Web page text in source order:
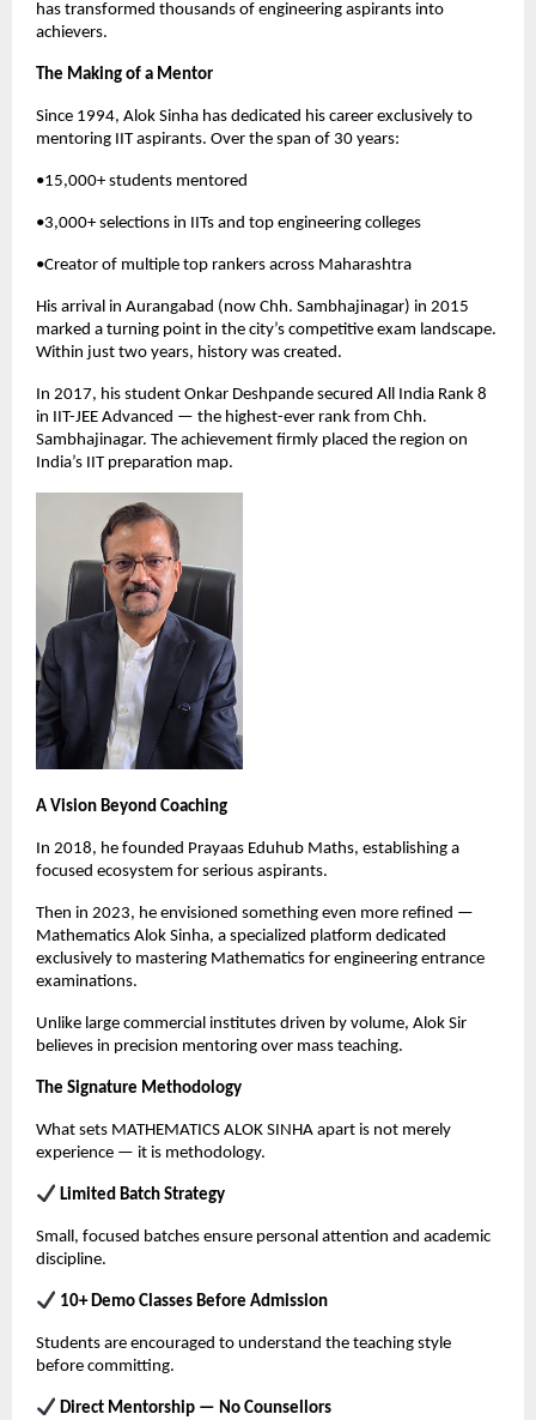
has transformed thousands of engineering aspirants into
achievers.
The Making of a Mentor
Since 1994, Alok Sinha has dedicated his career exclusively to
mentoring IIT aspirants. Over the span of 30 years:
•15,000+ students mentored
•3,000+ selections in IITs and top engineering colleges
•Creator of multiple top rankers across Maharashtra
His arrival in Aurangabad (now Chh. Sambhajinagar) in 2015
marked a turning point in the city’s competitive exam landscape.
Within just two years, history was created.
In 2017, his student Onkar Deshpande secured All India Rank 8
in IIT-JEE Advanced — the highest-ever rank from Chh.
Sambhajinagar. The achievement firmly placed the region on
India’s IIT preparation map.
A Vision Beyond Coaching
In 2018, he founded Prayaas Eduhub Maths, establishing a
focused ecosystem for serious aspirants.
Then in 2023, he envisioned something even more refined —
Mathematics Alok Sinha, a specialized platform dedicated
exclusively to mastering Mathematics for engineering entrance
examinations.
Unlike large commercial institutes driven by volume, Alok Sir
believes in precision mentoring over mass teaching.
The Signature Methodology
What sets MATHEMATICS ALOK SINHA apart is not merely
experience — it is methodology.
Limited Batch Strategy
Small, focused batches ensure personal attention and academic
discipline.
10+ Demo Classes Before Admission
Students are encouraged to understand the teaching style
before committing.
Direct Mentorship — No Counsellors